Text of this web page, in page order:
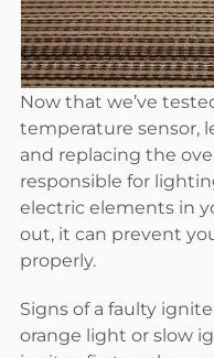
Now that we’ve
temperature sensor,
and replacing the
responsible for
electric elements in
out, it can prevent
properly.
Signs of a faulty
orange light or slow